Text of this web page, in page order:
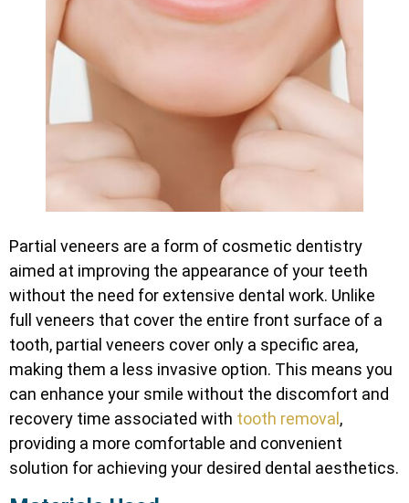
Partial veneers are a form of cosmetic dentistry
aimed at improving the appearance of your teeth
without the need for extensive dental work. Unlike
full veneers that cover the entire front surface of a
tooth, partial veneers cover only a specific area,
making them a less invasive option. This means you
can enhance your smile without the discomfort and
recovery time associated with tooth removal ,
providing a more comfortable and convenient
solution for achieving your desired dental aesthetics.